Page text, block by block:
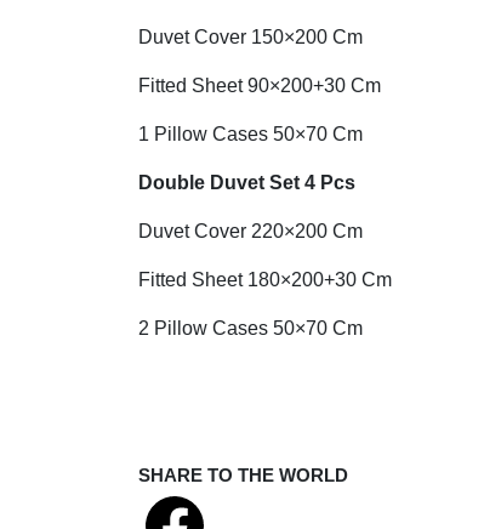
Duvet Cover 150×200 Cm
Fitted Sheet 90×200+30 Cm
1 Pillow Cases 50×70 Cm
Double Duvet Set 4 Pcs
Duvet Cover 220×200 Cm
Fitted Sheet 180×200+30 Cm
2 Pillow Cases 50×70 Cm
SHARE TO THE WORLD